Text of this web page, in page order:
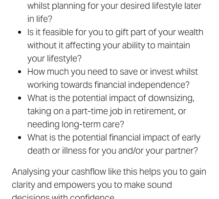
whilst planning for your desired lifestyle later
in life?
Is it feasible for you to gift part of your wealth
without it affecting your ability to maintain
your lifestyle?
How much you need to save or invest whilst
working towards financial independence?
What is the potential impact of downsizing,
taking on a part-time job in retirement, or
needing long-term care?
What is the potential financial impact of early
death or illness for you and/or your partner?
Analysing your cashflow like this helps you to gain
clarity and empowers you to make sound